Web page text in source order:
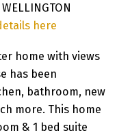
here
home with views
has been
bathroom, new
more. This home
& 1 bed suite